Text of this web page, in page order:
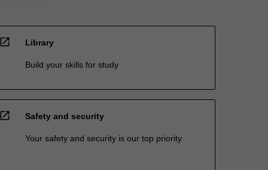
open_in_new Library
Build your skills for study
open_in_new Safety and security
Your safety and security is our top priority